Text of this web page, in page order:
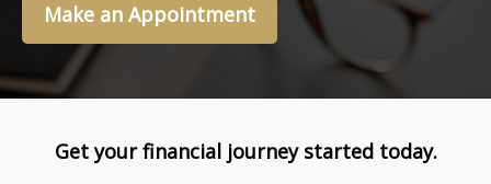
Make an Appointment
Get your financial journey started today.